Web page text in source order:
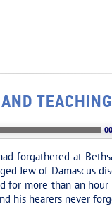
forgathered at
Jew of Damascus
more than an
his hearers never